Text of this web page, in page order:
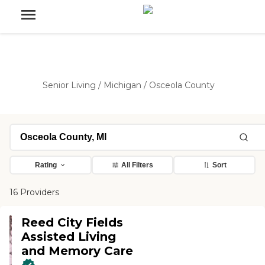
Senior Living / Michigan / Osceola County
Rating All Filters Sort
16 Providers
Reed City Fields
Assisted Living
and Memory Care